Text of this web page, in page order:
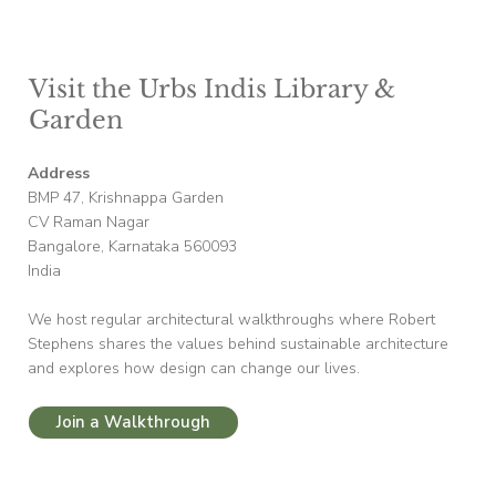
Visit the Urbs Indis Library &
Garden
Address
BMP 47, Krishnappa Garden
CV Raman Nagar
Bangalore, Karnataka 560093
India
We host regular architectural walkthroughs where Robert
Stephens shares the values behind sustainable architecture
and explores how design can change our lives.
Join a Walkthrough